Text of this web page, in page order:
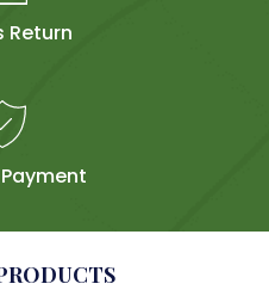
Return